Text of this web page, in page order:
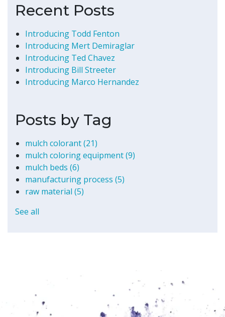
Recent Posts
Introducing Todd Fenton
Introducing Mert Demiraglar
Introducing Ted Chavez
Introducing Bill Streeter
Introducing Marco Hernandez
Posts by Tag
mulch colorant(21)
mulch coloring equipment(9)
mulch beds (6)
manufacturing process (5)
raw material (5)
See all